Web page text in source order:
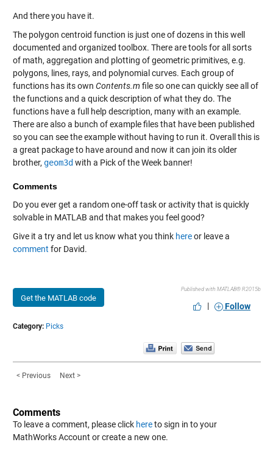
And there you have it.
The polygon centroid function is just one of dozens in this well
documented and organized toolbox. There are tools for all sorts
of math, aggregation and plotting of geometric primitives, e.g.
polygons, lines, rays, and polynomial curves. Each group of
functions has its own Contents.m file so one can quickly see all of
the functions and a quick description of what they do. The
functions have a full help description, many with an example.
There are also a bunch of example files that have been published
so you can see the example without having to run it. Overall this is
a great package to have around and now it can join its older
brother, geom3d with a Pick of the Week banner!
Comments
Do you ever get a random one-off task or activity that is quickly
solvable in MATLAB and that makes you feel good?
Give it a try and let us know what you think hereor leave a
comment for David.
Get the MATLAB code
Published with MATLAB® R2015b
| Follow
Category: Picks
< Previous Next >
Comments
To leave a comment, please click hereto sign in to your
MathWorks Account or create a new one.